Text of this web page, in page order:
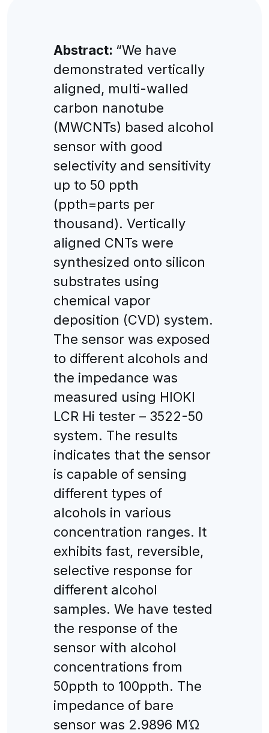
Abstract: “We have
demonstrated vertically
aligned, multi-walled
carbon nanotube
(MWCNTs) based alcohol
sensor with good
selectivity and sensitivity
up to 50 ppth
(ppth=parts per
thousand). Vertically
aligned CNTs were
synthesized onto silicon
substrates using
chemical vapor
deposition (CVD) system.
The sensor was exposed
to different alcohols and
the impedance was
measured using HIOKI
LCR Hi tester – 3522-50
system. The results
indicates that the sensor
is capable of sensing
different types of
alcohols in various
concentration ranges. It
exhibits fast, reversible,
selective response for
different alcohol
samples. We have tested
the response of the
sensor with alcohol
concentrations from
50ppth to 100ppth. The
impedance of bare
sensor was 2.9896 MΏ